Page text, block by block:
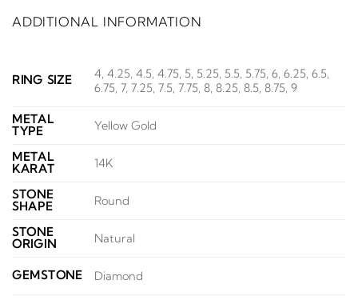
ADDITIONAL INFORMATION
RING SIZE
4, 4.25, 4.5, 4.75, 5, 5.25, 5.5, 5.75, 6, 6.25, 6.5,
6.75, 7, 7.25, 7.5, 7.75, 8, 8.25, 8.5, 8.75, 9
METAL
TYPE
Yellow Gold
METAL
KARAT
14K
STONE
SHAPE
Round
STONE
ORIGIN
Natural
GEMSTONE Diamond